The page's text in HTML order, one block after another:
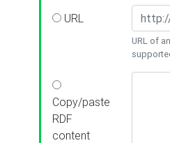
URL
URL of
Copy/paste
RDF
content